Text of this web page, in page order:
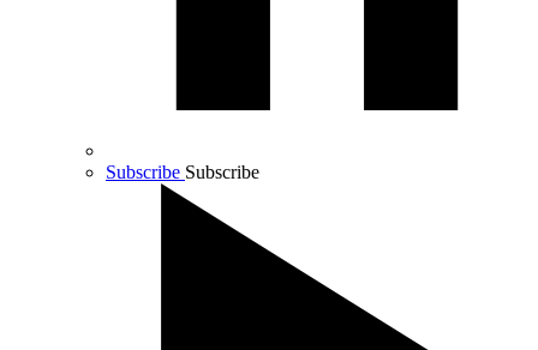
Subscribe Subscribe